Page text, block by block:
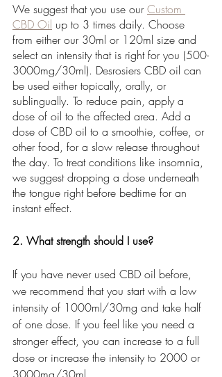
We suggest that you use our Custom
CBD Oil up to 3 times daily. Choose
from either our 30ml or 120ml size and
select an intensity that is right for you (500-
3000mg/30ml). Desrosiers CBD oil can
be used either topically, orally, or
sublingually. To reduce pain, apply a
dose of oil to the affected area. Add a
dose of CBD oil to a smoothie, coffee, or
other food, for a slow release throughout
the day. To treat conditions like insomnia,
we suggest dropping a dose underneath
the tongue right before bedtime for an
instant effect.
2. What strength should I use?
If you have never used CBD oil before,
we recommend that you start with a low
intensity of 1000ml/30mg and take half
of one dose. If you feel like you need a
stronger effect, you can increase to a full
dose or increase the intensity to 2000 or